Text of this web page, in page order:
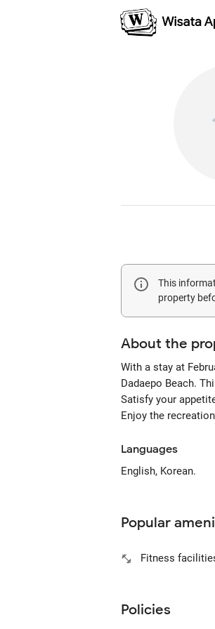
This
property
About the
With a stay at
Dadaepo Beach.
Satisfy your
Enjoy the
Languages
English, Korean.
Popular
Fitness
Policies